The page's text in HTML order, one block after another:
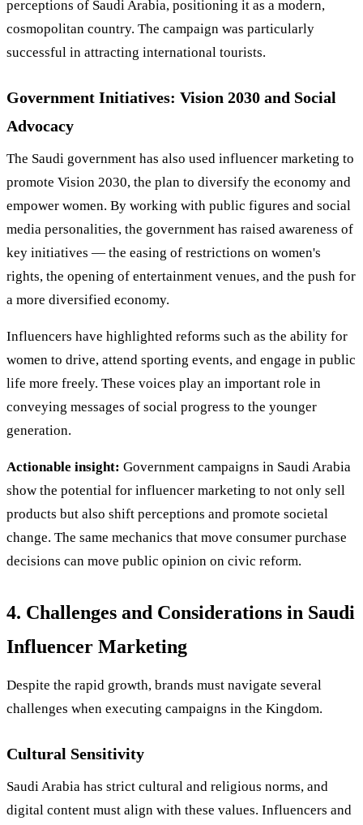
perceptions of Saudi Arabia, positioning it as a modern,
cosmopolitan country. The campaign was particularly
successful in attracting international tourists.
Government Initiatives: Vision 2030 and Social
Advocacy
The Saudi government has also used influencer marketing to
promote Vision 2030, the plan to diversify the economy and
empower women. By working with public figures and social
media personalities, the government has raised awareness of
key initiatives — the easing of restrictions on women's
rights, the opening of entertainment venues, and the push for
a more diversified economy.
Influencers have highlighted reforms such as the ability for
women to drive, attend sporting events, and engage in public
life more freely. These voices play an important role in
conveying messages of social progress to the younger
generation.
Actionable insight: Government campaigns in Saudi Arabia
show the potential for influencer marketing to not only sell
products but also shift perceptions and promote societal
change. The same mechanics that move consumer purchase
decisions can move public opinion on civic reform.
4. Challenges and Considerations in Saudi
Influencer Marketing
Despite the rapid growth, brands must navigate several
challenges when executing campaigns in the Kingdom.
Cultural Sensitivity
Saudi Arabia has strict cultural and religious norms, and
digital content must align with these values. Influencers and